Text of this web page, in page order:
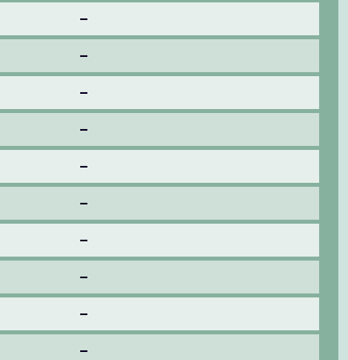
–
–
–
–
–
–
–
–
–
–